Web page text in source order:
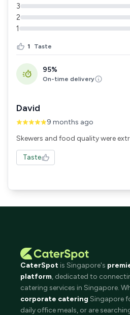
3
2
1
1 Taste
95%
On-time delivery
David
9 months ago
Skewers and food quality were
Taste
CaterSpot is Singapore's
platform, dedicated to
catering services in Singapore.
corporate catering Singapore
daily office meals, or are